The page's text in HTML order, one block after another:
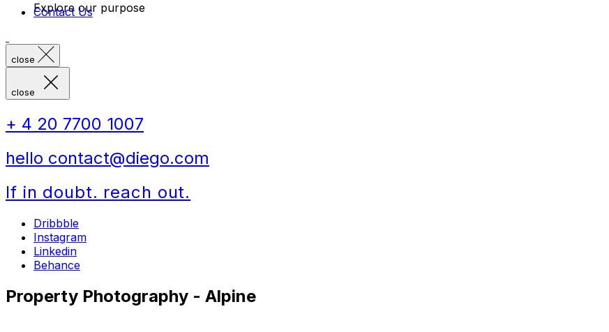
Explore our purpose
Contact Us
close
close
+ 4 20 7700 1007
hello contact@diego.com
If in doubt. reach out.
Dribbble
Instagram
Linkedin
Behance
Property Photography - Alpine